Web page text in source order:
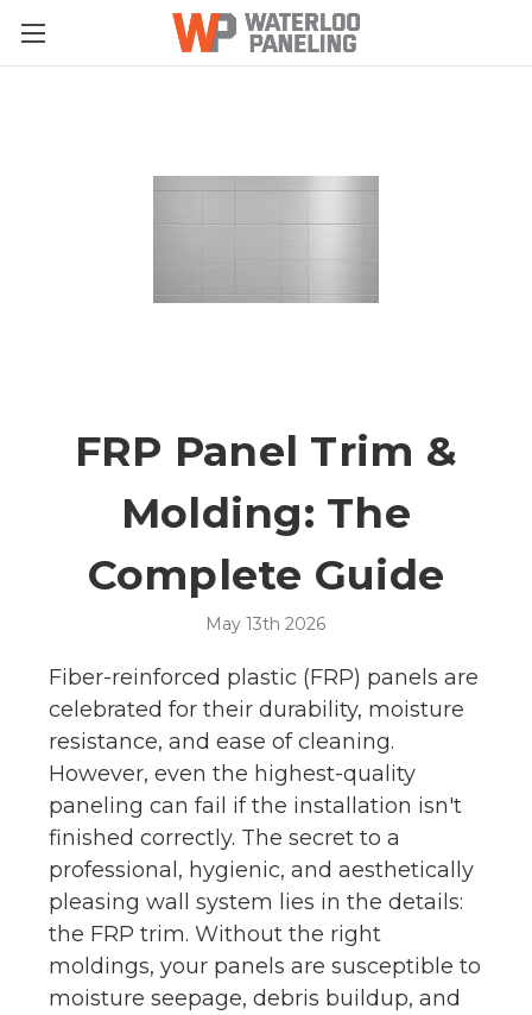
FRP Panel Trim &
Molding: The
Complete Guide
May 13th 2026
Fiber-reinforced plastic (FRP) panels are
celebrated for their durability, moisture
resistance, and ease of cleaning.
However, even the highest-quality
paneling can fail if the installation isn't
finished correctly. The secret to a
professional, hygienic, and aesthetically
pleasing wall system lies in the details:
the FRP trim. Without the right
moldings, your panels are susceptible to
moisture seepage, debris buildup, and